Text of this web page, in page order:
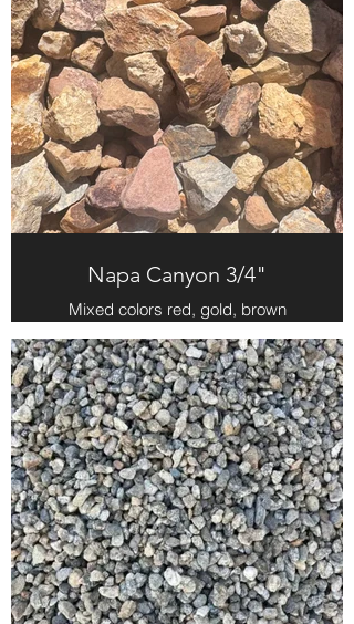
Napa Canyon 3/4"
Mixed colors red, gold, brown
$161.00 per yard